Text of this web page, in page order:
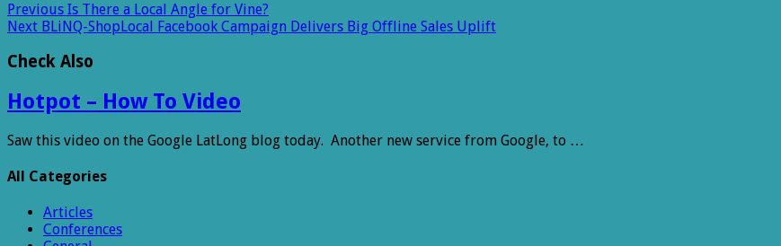
Previous Is There a Local Angle for Vine?
Next BLiNQ-ShopLocal Facebook Campaign Delivers Big Offline Sales Uplift
Check Also
Hotpot – How To Video
Saw this video on the Google LatLong blog today. Another new service from Google, to …
All Categories
Articles
Conferences